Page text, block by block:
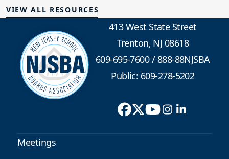
VIEW ALL RESOURCES
413 West State Street
Trenton, NJ 08618
609-695-7600/888-88NJSBA
Public: 609-278-5202
Meetings